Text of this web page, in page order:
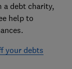
a debt charity,
help to
your debts